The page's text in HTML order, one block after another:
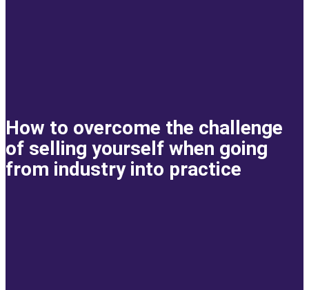
How to overcome the challenge
of selling yourself when going
from industry into practice